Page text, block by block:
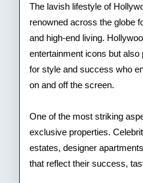
The lavish lifestyle of
renowned across the globe
and high-end living.
entertainment icons but also
for style and success who
on and off the screen.
One of the most striking
exclusive properties.
estates, designer
that reflect their success,